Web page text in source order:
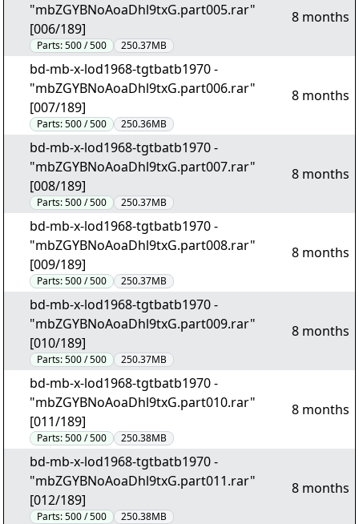
"mbZGYBNoAoaDhl9txG.part005.rar"
[006/189]
Parts:500 / 500 250.37MB
8 months
bd-mb-x-lod1968-tgtbatb1970 -
"mbZGYBNoAoaDhl9txG.part006.rar"
[007/189]
Parts:500 / 500 250.36MB
8 months
bd-mb-x-lod1968-tgtbatb1970 -
"mbZGYBNoAoaDhl9txG.part007.rar"
[008/189]
Parts:500 / 500 250.37MB
8 months
bd-mb-x-lod1968-tgtbatb1970 -
"mbZGYBNoAoaDhl9txG.part008.rar"
[009/189]
Parts:500 / 500 250.37MB
8 months
bd-mb-x-lod1968-tgtbatb1970 -
"mbZGYBNoAoaDhl9txG.part009.rar"
[010/189]
Parts:500 / 500 250.37MB
8 months
bd-mb-x-lod1968-tgtbatb1970 -
"mbZGYBNoAoaDhl9txG.part010.rar"
[011/189]
Parts:500 / 500 250.38MB
8 months
bd-mb-x-lod1968-tgtbatb1970 -
"mbZGYBNoAoaDhl9txG.part011.rar"
[012/189]
Parts:500 / 500 250.38MB
8 months